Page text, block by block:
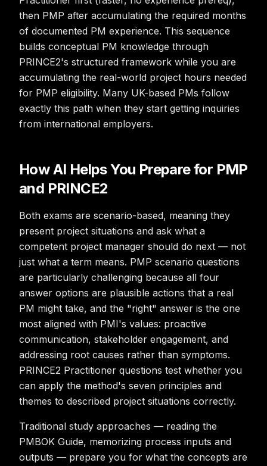
then PMP after accumulating the required months
of documented PM experience. This sequence
builds conceptual PM knowledge through
PRINCE2's structured framework while you are
accumulating the real-world project hours needed
for PMP eligibility. Many UK-based PMs follow
exactly this path when they start getting inquiries
from international employers.
How AI Helps You Prepare for PMP
and PRINCE2
Both exams are scenario-based, meaning they
present project situations and ask what a
competent project manager should do next — not
just what a term means. PMP scenario questions
are particularly challenging because all four
answer options are plausible actions that a real
PM might take, and the "right" answer is the one
most aligned with PMI's values: proactive
communication, stakeholder engagement, and
addressing root causes rather than symptoms.
PRINCE2 Practitioner questions test whether you
can apply the method's seven principles and
themes to described project situations correctly.
Traditional study approaches — reading the
PMBOK Guide, memorizing process inputs and
outputs — prepare you for what the concepts are